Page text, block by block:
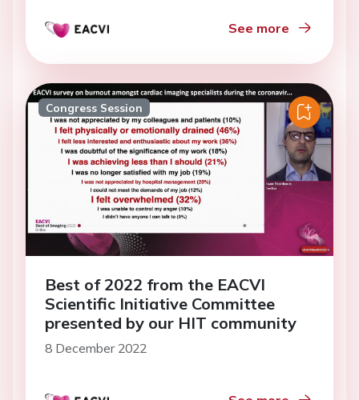
See more
Congress Session
Best of 2022 from the EACVI
Scientific Initiative Committee
presented by our HIT community
8 December 2022